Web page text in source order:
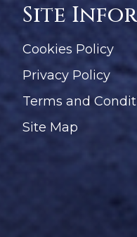
Site
Cookies Policy
Privacy Policy
Terms and
Site Map